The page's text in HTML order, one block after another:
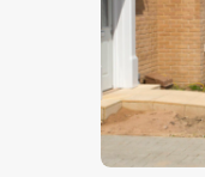
$5.00